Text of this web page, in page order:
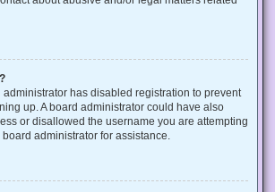
administrator has disabled registration to prevent
up. A board administrator could have also
or disallowed the username you are attempting
administrator for assistance.